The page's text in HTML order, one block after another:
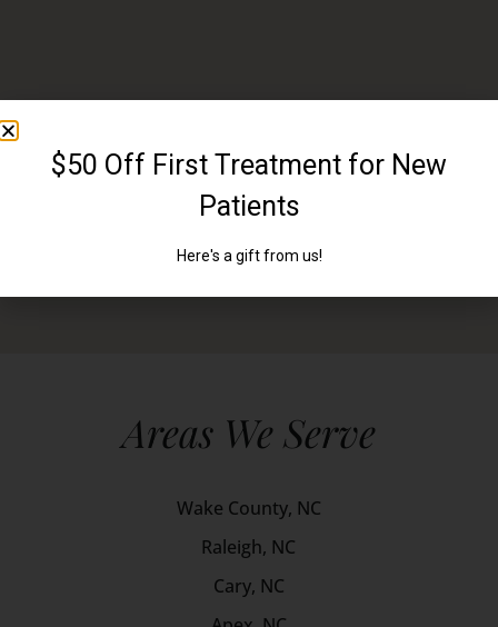
Areas We Serve
Wake County, NC
Raleigh, NC
Cary, NC